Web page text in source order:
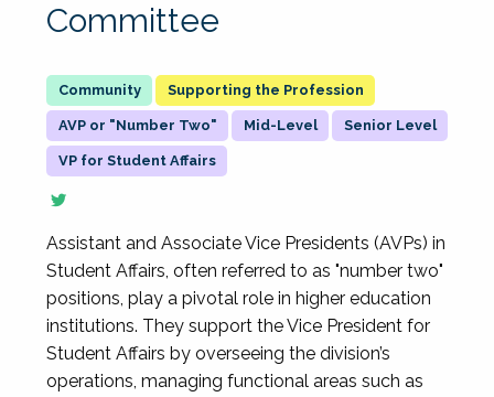
Committee
Supporting the Profession
AVP or "Number Two" Mid-Level Senior Level
VP for Student Affairs
Assistant and Associate Vice Presidents (AVPs) in
Student Affairs, often referred to as "number two"
positions, play a pivotal role in higher education
institutions. They support the Vice President for
Student Affairs by overseeing the division’s
operations, managing functional areas such as